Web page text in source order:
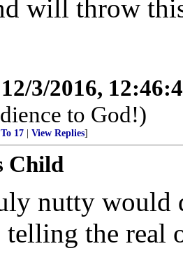
will throw
12/3/2016,
to God!)
To 17 View Replies]
Child
nutty would
the real